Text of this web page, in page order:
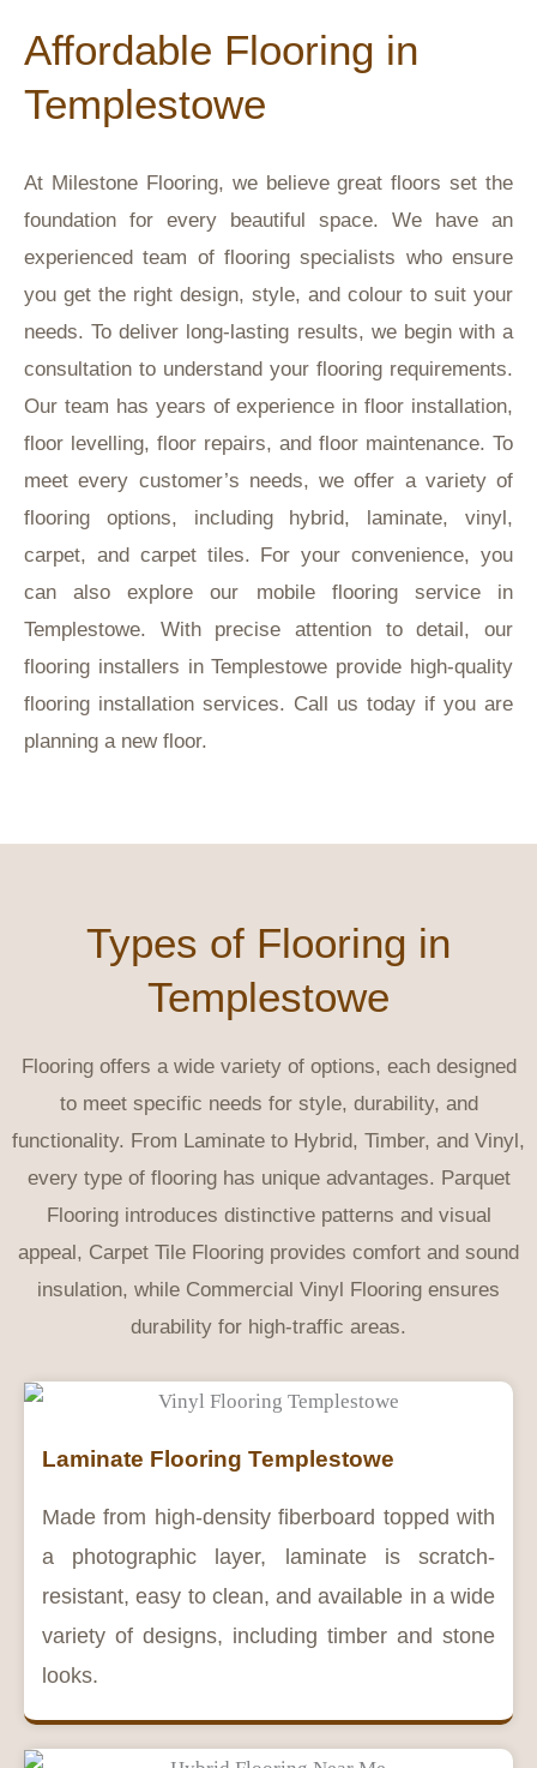
Affordable Flooring in
Templestowe
At Milestone Flooring, we believe great floors set the
foundation for every beautiful space. We have an
experienced team of flooring specialists who ensure
you get the right design, style, and colour to suit your
needs. To deliver long-lasting results, we begin with a
consultation to understand your flooring requirements.
Our team has years of experience in floor installation,
floor levelling, floor repairs, and floor maintenance. To
meet every customer’s needs, we offer a variety of
flooring options, including hybrid, laminate, vinyl,
carpet, and carpet tiles. For your convenience, you
can also explore our mobile flooring service in
Templestowe. With precise attention to detail, our
flooring installers in Templestowe provide high-quality
flooring installation services. Call us today if you are
planning a new floor.
Types of Flooring in
Templestowe
Flooring offers a wide variety of options, each designed
to meet specific needs for style, durability, and
functionality. From Laminate to Hybrid, Timber, and Vinyl,
every type of flooring has unique advantages. Parquet
Flooring introduces distinctive patterns and visual
appeal, Carpet Tile Flooring provides comfort and sound
insulation, while Commercial Vinyl Flooring ensures
durability for high-traffic areas.
Laminate Flooring Templestowe
Made from high-density fiberboard topped with
a photographic layer, laminate is scratch-
resistant, easy to clean, and available in a wide
variety of designs, including timber and stone
looks.